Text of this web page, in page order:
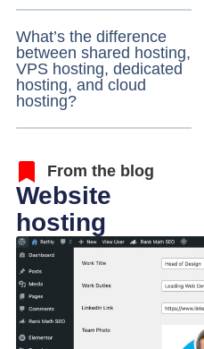
What’s the difference
between shared hosting,
VPS hosting, dedicated
hosting, and cloud
hosting?
From the blog
Website
hosting